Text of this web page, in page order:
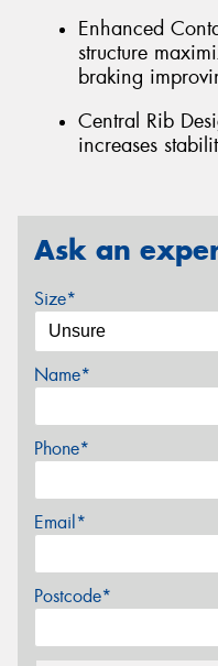
Enhanced
structure
braking
Central Rib
increases
Ask an
Size*
Name*
Phone*
Email*
Postcode*